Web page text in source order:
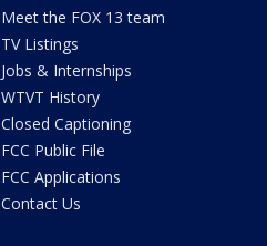
Meet the FOX 13 team
TV Listings
Jobs & Internships
WTVT History
Closed Captioning
FCC Public File
FCC Applications
Contact Us